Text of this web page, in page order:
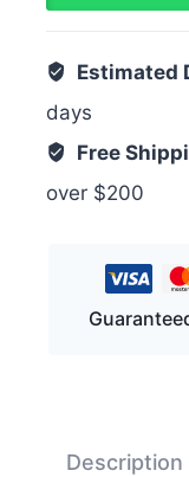
Estimated
days
Free
over $200
Description